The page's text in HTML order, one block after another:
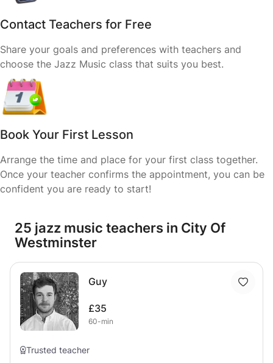
Contact Teachers for Free
Share your goals and preferences with teachers and
choose the Jazz Music class that suits you best.
Book Your First Lesson
Arrange the time and place for your first class together.
Once your teacher confirms the appointment, you can be
confident you are ready to start!
25 jazz music teachers in City Of
Westminster
Guy
£35
60-min
Trusted teacher